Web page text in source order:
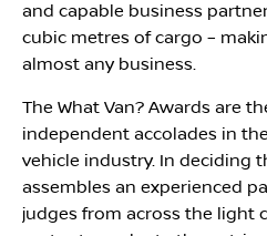
and capable business
cubic metres of cargo –
almost any business.
The What Van? Awards are
independent accolades in
vehicle industry. In deciding
assembles an experienced
judges from across the light